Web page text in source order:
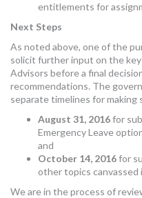
entitlements for
Next Steps
As noted above, one of the
solicit further input on the
Advisors before a final
recommendations. The
separate timelines for making
August 31, 2016for
Emergency Leave
and
October 14, 2016for
other topics
We are in the process of